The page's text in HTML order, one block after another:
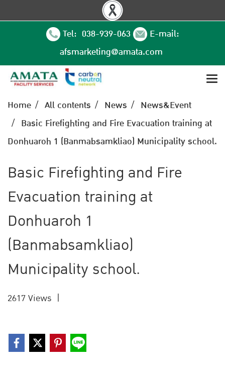
Tel: 038-939-063
E-mail:
afsmarketing@amata.com
Home All contents News
News&Event
Basic Firefighting and Fire Evacuation training at
Donhuaroh 1 (Banmabsamkliao) Municipality school.
Basic Firefighting and Fire
Evacuation training at
Donhuaroh 1
(Banmabsamkliao)
Municipality school.
2617 Views |